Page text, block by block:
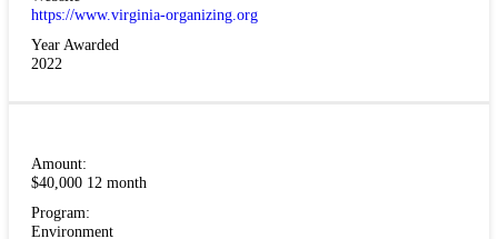
https://www.virginia-organizing.org
Year Awarded
2022
Amount:
$40,000 12 month
Program:
Environment